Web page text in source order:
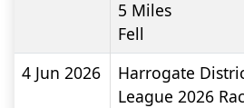
5 Miles
Fell
4 Jun 2026
Harrogate
League 2026